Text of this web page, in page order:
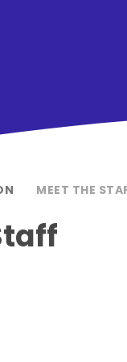
MEET THE